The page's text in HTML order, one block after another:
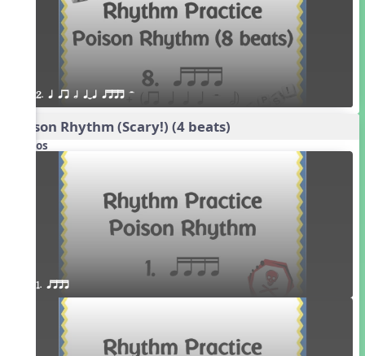
2. q qr h qTq qttt H
Poison Rhythm (Scary!) (4 beats)
Videos
1. qttt